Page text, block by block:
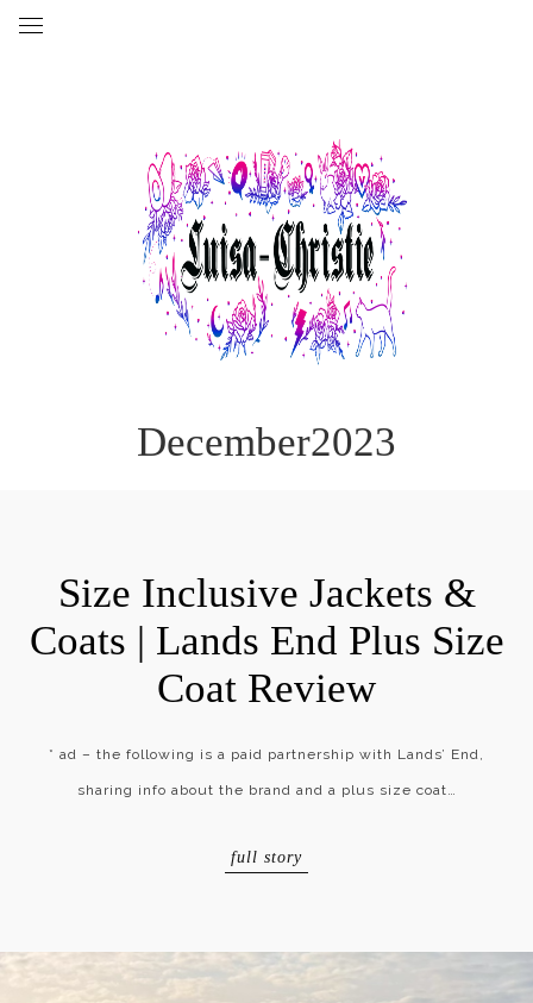
December2023
Size Inclusive Jackets &
Coats | Lands End Plus Size
Coat Review
* ad – the following is a paid partnership with Lands’ End,
sharing info about the brand and a plus size coat…
full story